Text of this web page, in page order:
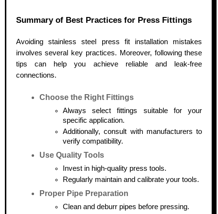
Summary of Best Practices for Press Fittings
Avoiding stainless steel press fit installation mistakes
involves several key practices. Moreover, following these
tips can help you achieve reliable and leak-free
connections.
Choose the Right Fittings
Always select fittings suitable for your
specific application.
Additionally, consult with manufacturers to
verify compatibility.
Use Quality Tools
Invest in high-quality press tools.
Regularly maintain and calibrate your tools.
Proper Pipe Preparation
Clean and deburr pipes before pressing.